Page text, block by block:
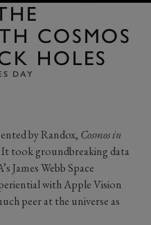
COSMOS
HOLES
DAY
by Randox, Cosmos in
It took groundbreaking data
James Webb Space
with Apple Vision
peer at the universe as